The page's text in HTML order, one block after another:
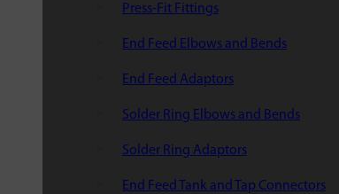
Press-Fit Fittings
End Feed Elbows and Bends
End Feed Adaptors
Solder Ring Elbows and Bends
Solder Ring Adaptors
End Feed Tank and Tap Connectors